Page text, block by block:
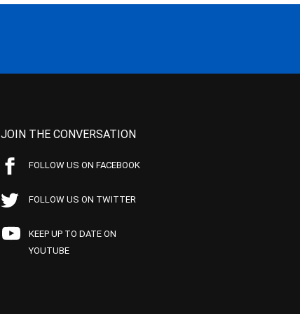
JOIN THE CONVERSATION
FOLLOW US ON FACEBOOK
FOLLOW US ON TWITTER
KEEP UP TO DATE ON
YOUTUBE